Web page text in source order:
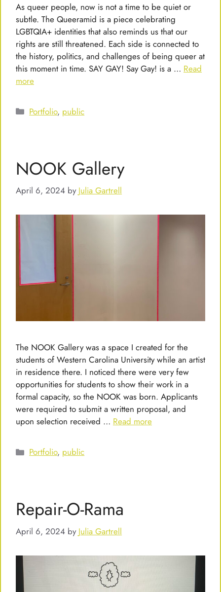
As queer people, now is not a time to be quiet or
subtle. The Queeramid is a piece celebrating
LGBTQIA+ identities that also reminds us that our
rights are still threatened. Each side is connected to
the history, politics, and challenges of being queer at
this moment in time. SAY GAY! Say Gay! is a … Read
more
Categories
Portfolio, public
NOOK Gallery
April 6, 2024 by Julia Gartrell
The NOOK Gallery was a space I created for the
students of Western Carolina University while an artist
in residence there. I noticed there were very few
opportunities for students to show their work in a
formal capacity, so the NOOK was born. Applicants
were required to submit a written proposal, and
upon selection received … Read more
Categories
Portfolio, public
Repair-O-Rama
April 6, 2024 by Julia Gartrell